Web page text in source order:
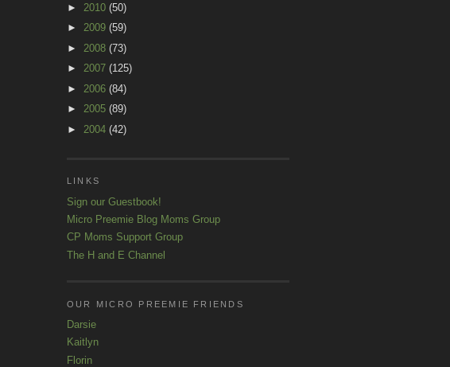
► 2010 (50)
► 2009 (59)
► 2008 (73)
► 2007 (125)
► 2006 (84)
► 2005 (89)
► 2004 (42)
LINKS
Sign our Guestbook!
Micro Preemie Blog Moms Group
CP Moms Support Group
The H and E Channel
OUR MICRO PREEMIE FRIENDS
Darsie
Kaitlyn
Florin